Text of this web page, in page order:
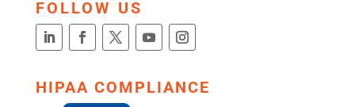
FOLLOW US
HIPAA COMPLIANCE